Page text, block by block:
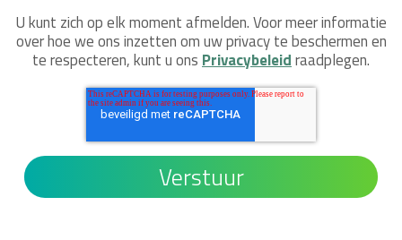
U kunt zich op elk moment afmelden. Voor meer informatie
over hoe we ons inzetten om uw privacy te beschermen en
te respecteren, kunt u ons Privacybeleidraadplegen.